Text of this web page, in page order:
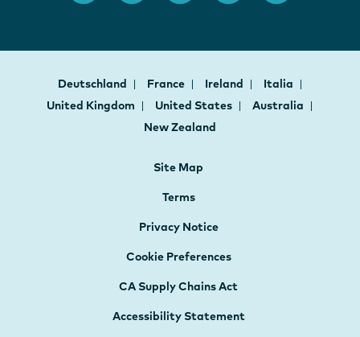
Deutschland France Ireland
Italia
United Kingdom
United States
Australia
New Zealand
Site Map
Terms
Privacy Notice
Cookie Preferences
CA Supply Chains Act
Accessibility Statement